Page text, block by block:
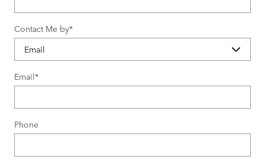
Contact Me by*
Email*
Phone